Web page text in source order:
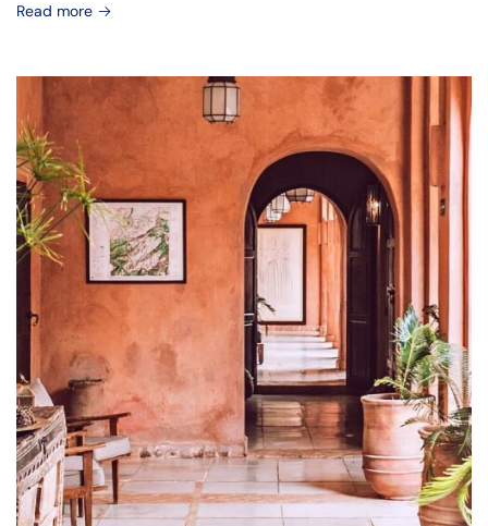
Read more